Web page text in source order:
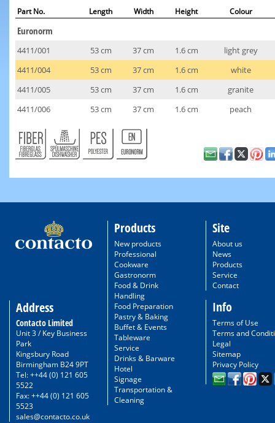
Part No. Length Width Height Colour
Euronorm
4411/001 53 cm 37 cm 1.6 cm
light grey
4411/004
53 cm 37 cm 1.6 cm
white
4411/005
53 cm 37 cm 1.6 cm
granite
4411/006
53 cm 37 cm 1.6 cm peach
Address
Contacto Limited
Unit 3 / Key Business
Park
Kingsbury Road
Birmingham B24 9PT
Tel: ++44 (0) 121 605
5522
Fax: ++44 (0) 121 605
5523
sales@contacto.co.uk
Products
New products
Professional
Cookware
Gastronorm
Food & Drink
Handling
Food Preparation
Pastry & Baking
Buffet & Events
Tableware
Service
Drinks & Barware
Hotel
Signage
Transportation &
Cleaning
Site
About us
News
Products
Service
Contact
Info
Terms of Use
Terms and
Legal
Sitemap
Privacy Policy